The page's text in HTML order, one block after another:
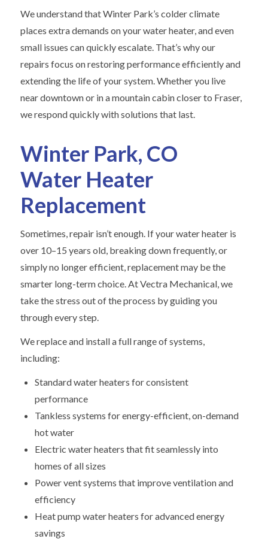
We understand that Winter Park’s colder climate
places extra demands on your water heater, and even
small issues can quickly escalate. That’s why our
repairs focus on restoring performance efficiently and
extending the life of your system. Whether you live
near downtown or in a mountain cabin closer to Fraser,
we respond quickly with solutions that last.
Winter Park, CO
Water Heater
Replacement
Sometimes, repair isn’t enough. If your water heater is
over 10–15 years old, breaking down frequently, or
simply no longer efficient, replacement may be the
smarter long-term choice. At Vectra Mechanical, we
take the stress out of the process by guiding you
through every step.
We replace and install a full range of systems,
including:
Standard water heaters for consistent
performance
Tankless systems for energy-efficient, on-demand
hot water
Electric water heaters that fit seamlessly into
homes of all sizes
Power vent systems that improve ventilation and
efficiency
Heat pump water heaters for advanced energy
savings